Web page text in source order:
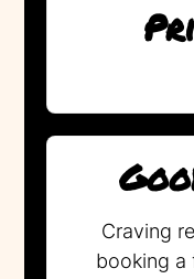
Craving
booking a